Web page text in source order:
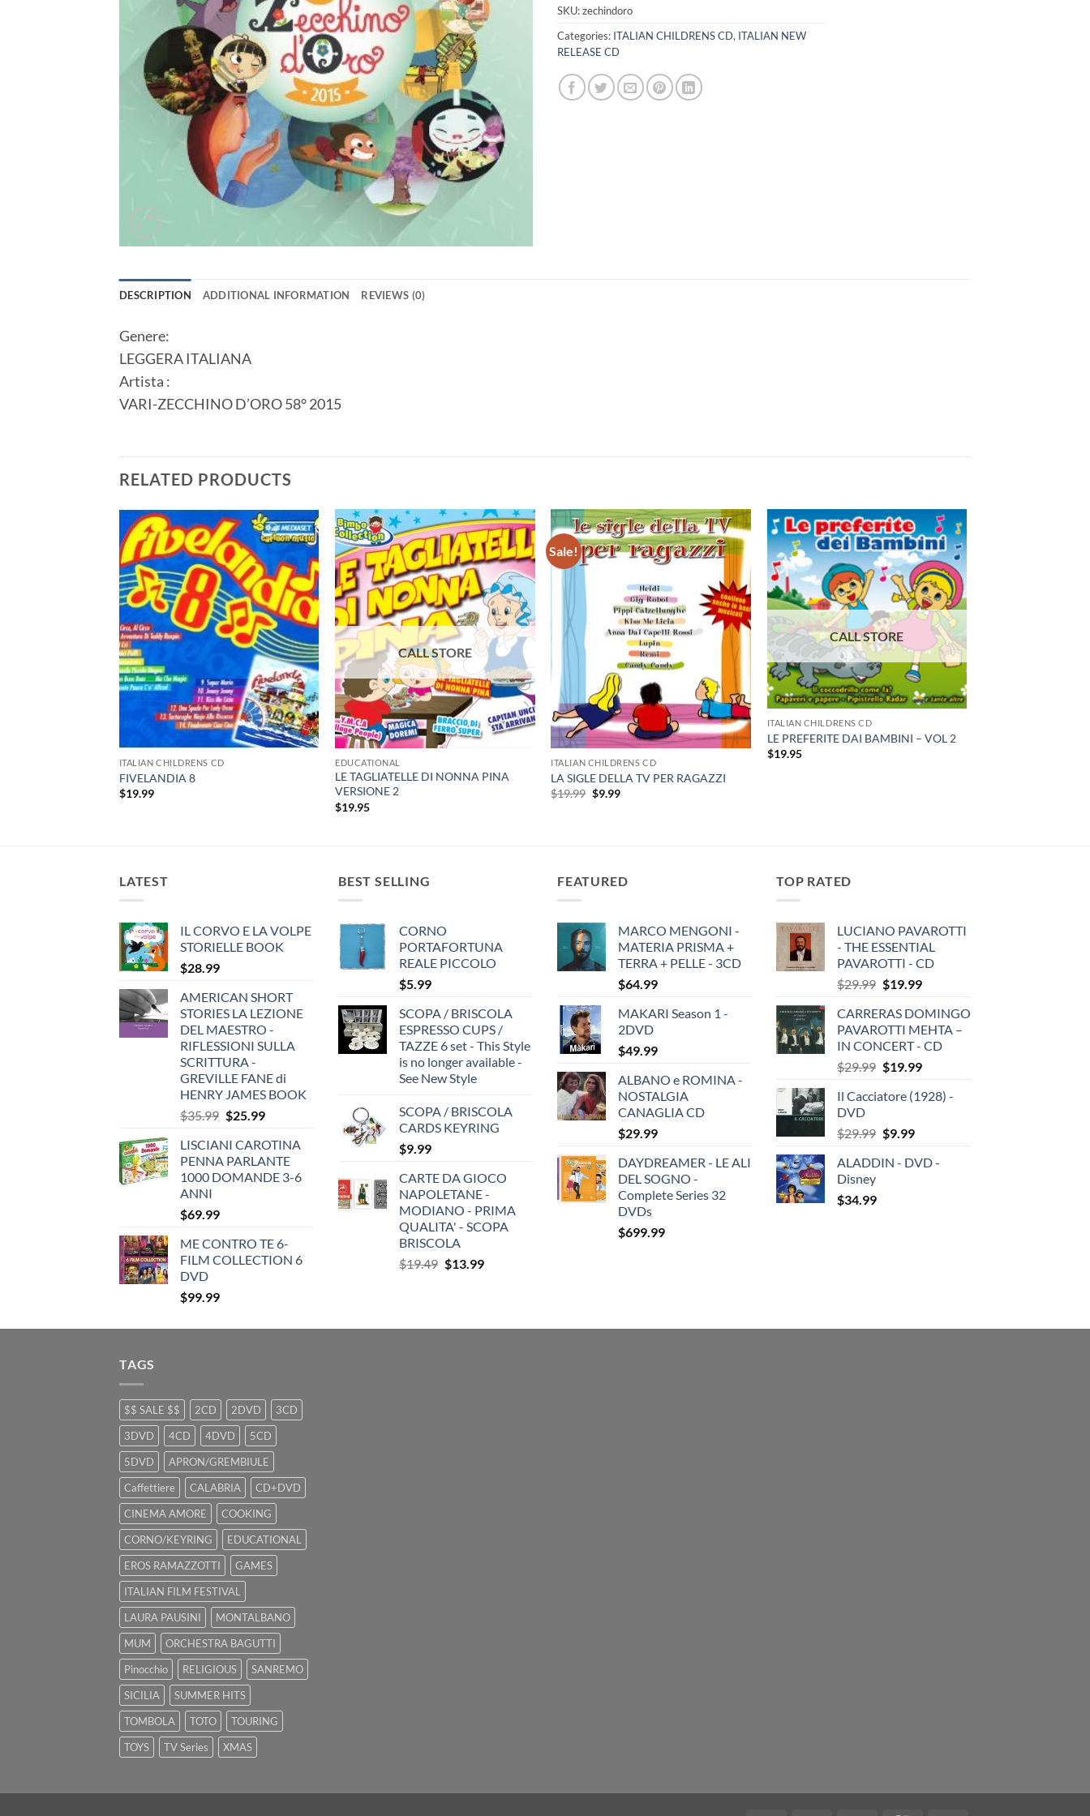
SKU:zechindoro
Categories: ITALIAN CHILDRENS CD, ITALIAN NEW
RELEASE CD
DESCRIPTION ADDITIONAL INFORMATION REVIEWS (0)
Genere:
LEGGERA ITALIANA
Artista :
VARI-ZECCHINO D’ORO 58° 2015
RELATED PRODUCTS
ITALIAN CHILDRENS CD
FIVELANDIA 8
$19.99
EDUCATIONAL
LE TAGLIATELLE DI NONNA PINA
VERSIONE 2
$19.95
Sale!
ITALIAN CHILDRENS CD
LA SIGLE DELLA TV PER RAGAZZI
$19.99 Original
$9.99Current
ITALIAN CHILDRENS CD
LE PREFERITE DAI BAMBINI – VOL 2
$19.95
LATEST
IL CORVO E LA VOLPE
STORIELLE BOOK
$28.99
AMERICAN SHORT
STORIES LA LEZIONE
DEL MAESTRO -
RIFLESSIONI SULLA
SCRITTURA -
GREVILLE FANE di
HENRY JAMES BOOK
$35.99 Original
was:
$35.99.
$25.99Current
is:
$25.99.
LISCIANI CAROTINA
PENNA PARLANTE
1000 DOMANDE 3-6
ANNI
$69.99
ME CONTRO TE 6-
FILM COLLECTION 6
DVD
$99.99
BEST SELLING
CORNO
PORTAFORTUNA
REALE PICCOLO
$5.99
SCOPA / BRISCOLA
ESPRESSO CUPS /
TAZZE 6 set - This Style
is no longer available -
See New Style
SCOPA / BRISCOLA
CARDS KEYRING
$9.99
CARTE DA GIOCO
NAPOLETANE -
MODIANO - PRIMA
QUALITA' - SCOPA
BRISCOLA
$19.49 Original
$13.99Current
FEATURED
MARCO MENGONI -
MATERIA PRISMA +
TERRA + PELLE - 3CD
$64.99
MAKARI Season 1 -
2DVD
$49.99
ALBANO e ROMINA -
NOSTALGIA
CANAGLIA CD
$29.99
DAYDREAMER - LE ALI
DEL SOGNO -
Complete Series 32
DVDs
$699.99
TOP RATED
LUCIANO PAVAROTTI
- THE ESSENTIAL
PAVAROTTI - CD
$29.99 Original
was:
$29.99.
$19.99Current
is:
$19.99.
CARRERAS DOMINGO
PAVAROTTI MEHTA –
IN CONCERT - CD
$29.99 Original
was:
$19.99Current
is:
Il Cacciatore (1928) -
DVD
$29.99 Original
was:
$9.99Current
is:
ALADDIN - DVD -
Disney
$34.99
TAGS
$$ SALE $$ 2CD 2DVD
3CD
3DVD
4CD 4DVD
5CD
5DVD
APRON/GREMBIULE
Caffettiere
CALABRIA
CD+DVD
CINEMA AMORE
COOKING
CORNO/KEYRING
EDUCATIONAL
EROS RAMAZZOTTI
GAMES
ITALIAN FILM FESTIVAL
LAURA PAUSINI
MONTALBANO
MUM
ORCHESTRA BAGUTTI
Pinocchio
RELIGIOUS
SANREMO
SICILIA
SUMMER HITS
TOMBOLA
TOTO
TOURING
TOYS
TV Series XMAS